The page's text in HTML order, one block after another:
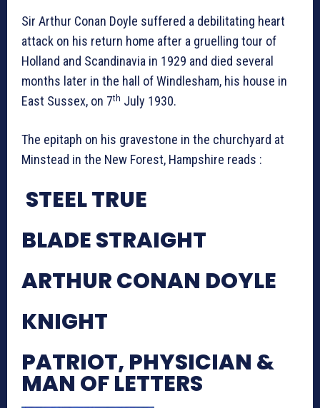
Sir Arthur Conan Doyle suffered a debilitating heart
attack on his return home after a gruelling tour of
Holland and Scandinavia in 1929 and died several
months later in the hall of Windlesham, his house in
East Sussex, on 7th July 1930.
The epitaph on his gravestone in the churchyard at
Minstead in the New Forest, Hampshire reads :
STEEL TRUE
BLADE STRAIGHT
ARTHUR CONAN DOYLE
KNIGHT
PATRIOT, PHYSICIAN &
MAN OF LETTERS